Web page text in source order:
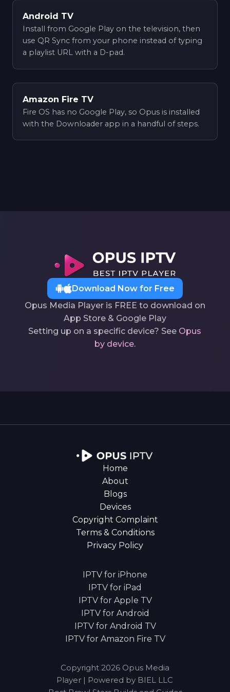
Android TV
Install from Google Play on the television, then
use QR Sync from your phone instead of typing
a playlist URL with a D-pad.
Amazon Fire TV
Fire OS has no Google Play, so Opus is installed
with the Downloader app in a handful of steps.
Download Now for Free
Opus Media Player is FREE to download on
App Store & Google Play
Setting up on a specific device? See Opus
by device.
Home
About
Blogs
Devices
Copyright Complaint
Terms & Conditions
Privacy Policy
IPTV for iPhone
IPTV for iPad
IPTV for Apple TV
IPTV for Android
IPTV for Android TV
IPTV for Amazon Fire TV
Copyright 2026 Opus Media
Player | Powered by BIEL LLC